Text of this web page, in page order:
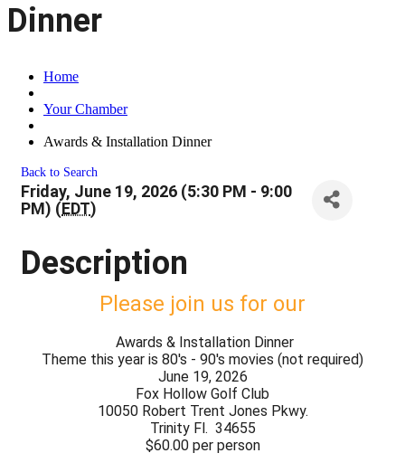
Dinner
Home
Your Chamber
Awards & Installation Dinner
Back to Search
Friday, June 19, 2026 (5:30 PM - 9:00
PM) (EDT)
Description
Please join us for our
Awards & Installation Dinner
Theme this year is 80's - 90's movies (not required)
June 19, 2026
Fox Hollow Golf Club
10050 Robert Trent Jones Pkwy.
Trinity Fl. 34655
$60.00 per person